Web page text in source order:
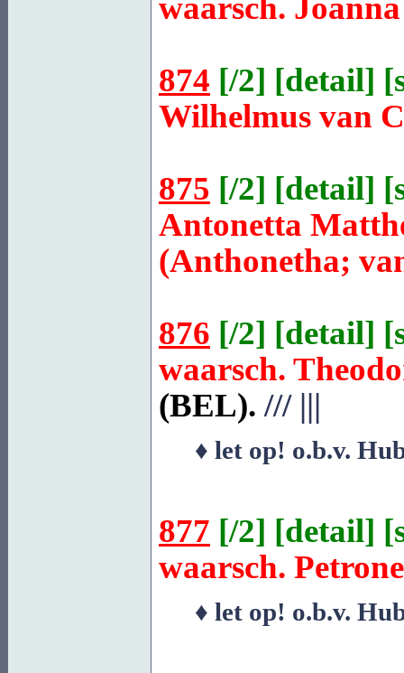
waarsch.
874 [/2] [detail] [
Wilhelmus van
875 [/2] [detail] [
Antonetta
(Anthonetha;
876 [/2] [detail] [
waarsch.
(BEL). ///|||
♦ let op! o.b.v.
877 [/2] [detail] [
waarsch.
♦ let op! o.b.v.